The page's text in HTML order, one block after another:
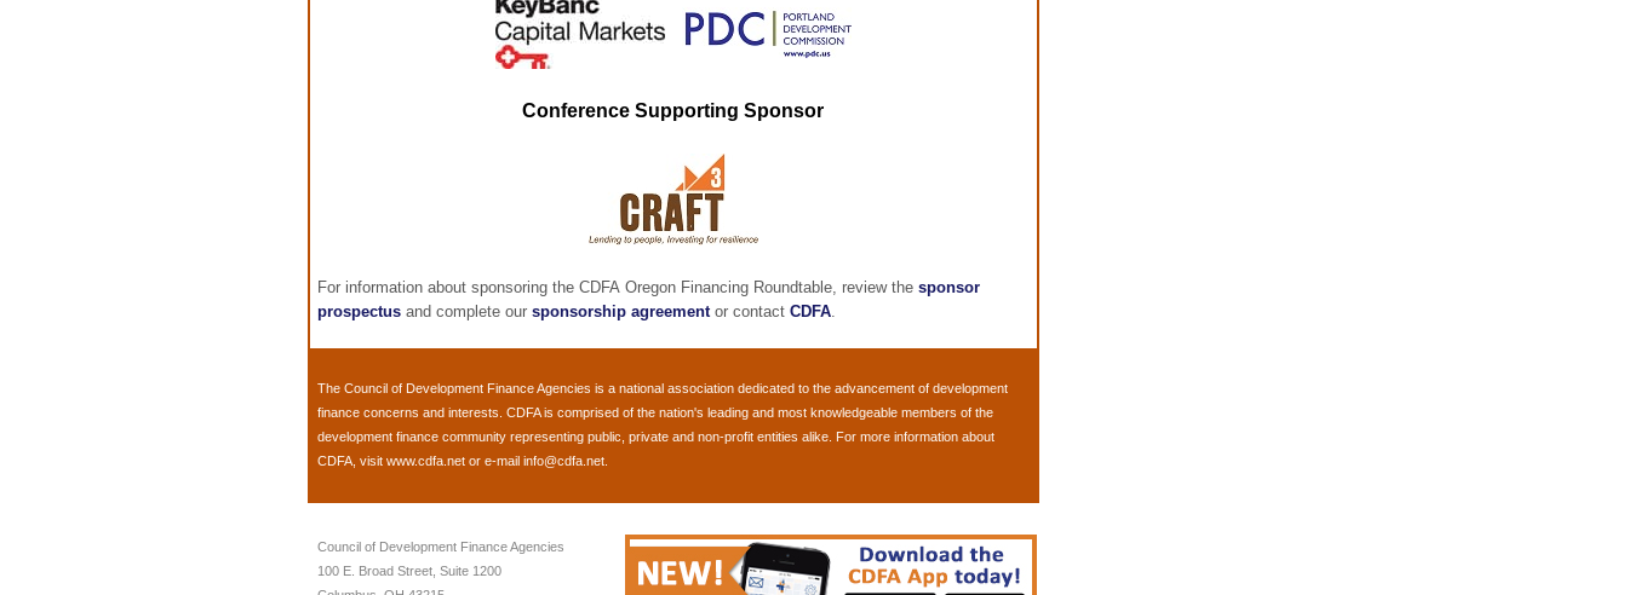
Conference Supporting Sponsor
For information about sponsoring the CDFA Oregon Financing Roundtable, review the sponsor
prospectusand complete our sponsorship agreementor contact CDFA.
The Council of Development Finance Agencies is a national association dedicated to the advancement of development
finance concerns and interests. CDFA is comprised of the nation's leading and most knowledgeable members of the
development finance community representing public, private and non-profit entities alike. For more information about
CDFA, visit www.cdfa.netor e-mail info@cdfa.net.
Council of Development Finance Agencies
100 E. Broad Street, Suite 1200